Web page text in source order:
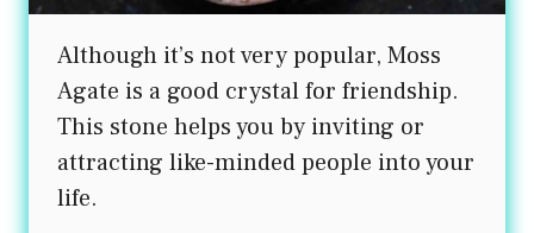
Although it’s not very popular, Moss
Agate is a good crystal for friendship.
This stone helps you by inviting or
attracting like-minded people into your
life.